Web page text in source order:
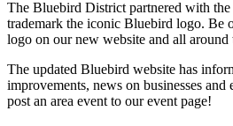
The Bluebird District partnered with
trademark the iconic Bluebird logo. Be
logo on our new website and all around
The updated Bluebird website has
improvements, news on businesses
post an area event to our event page!